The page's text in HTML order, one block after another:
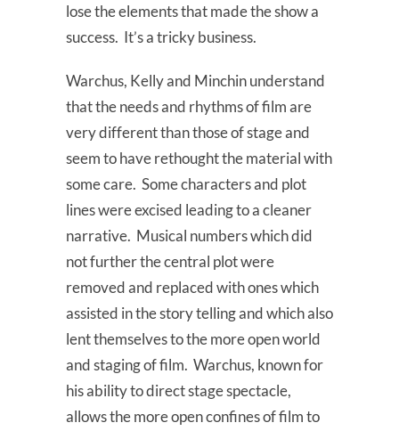
lose the elements that made the show a
success. It’s a tricky business.
Warchus, Kelly and Minchin understand
that the needs and rhythms of film are
very different than those of stage and
seem to have rethought the material with
some care. Some characters and plot
lines were excised leading to a cleaner
narrative. Musical numbers which did
not further the central plot were
removed and replaced with ones which
assisted in the story telling and which also
lent themselves to the more open world
and staging of film. Warchus, known for
his ability to direct stage spectacle,
allows the more open confines of film to